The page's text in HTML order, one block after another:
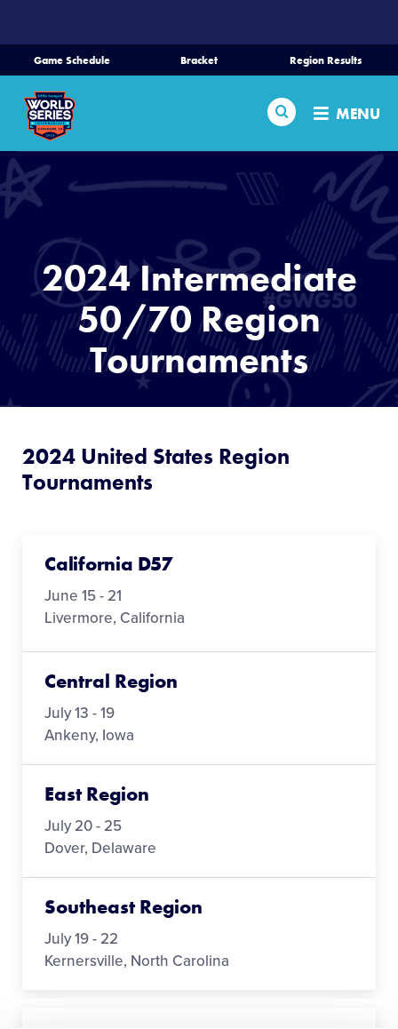
CONTENT
Game Schedule Bracket Region Results
Search MENU
Home
Schedule
Bracket
Teams
Region Tournaments
Live Scores
Media
Videos
Contact
2024 Intermediate
50/70 Region
Tournaments
2024 United States Region
Tournaments
California D57
June 15 - 21
Livermore, California
Central Region
July 13 - 19
Ankeny, Iowa
East Region
July 20 - 25
Dover, Delaware
Southeast Region
July 19 - 22
Kernersville, North Carolina